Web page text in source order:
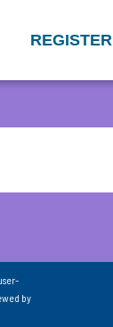
REGISTER
by